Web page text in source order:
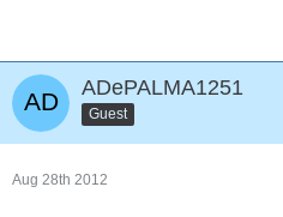
ADePALMA1251
Guest
Aug 28th 2012